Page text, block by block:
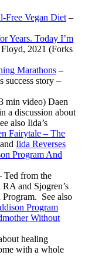
Free Vegan Diet –
Years. Today I’m
2021 (Forks
Marathons –
success story –
min video) Daen
a discussion about
also Iida’s
Fairytale – The
and Iida Reverses
Program And
Ted from the
and Sjogren’s
Program. See also
Program
Without
healing
with a whole